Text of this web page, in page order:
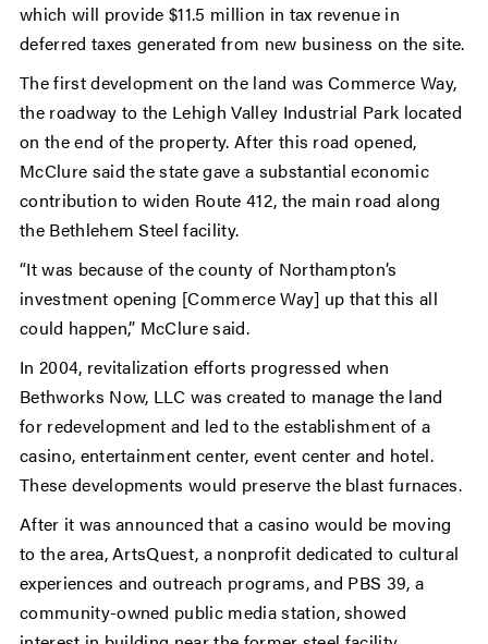
which will provide $11.5 million in tax revenue in
deferred taxes generated from new business on the site.
The first development on the land was Commerce Way,
the roadway to the Lehigh Valley Industrial Park located
on the end of the property. After this road opened,
McClure said the state gave a substantial economic
contribution to widen Route 412, the main road along
the Bethlehem Steel facility.
“It was because of the county of Northampton’s
investment opening [Commerce Way] up that this all
could happen,” McClure said.
In 2004, revitalization efforts progressed when
Bethworks Now, LLC was created to manage the land
for redevelopment and led to the establishment of a
casino, entertainment center, event center and hotel.
These developments would preserve the blast furnaces.
After it was announced that a casino would be moving
to the area, ArtsQuest, a nonprofit dedicated to cultural
experiences and outreach programs, and PBS 39, a
community-owned public media station, showed